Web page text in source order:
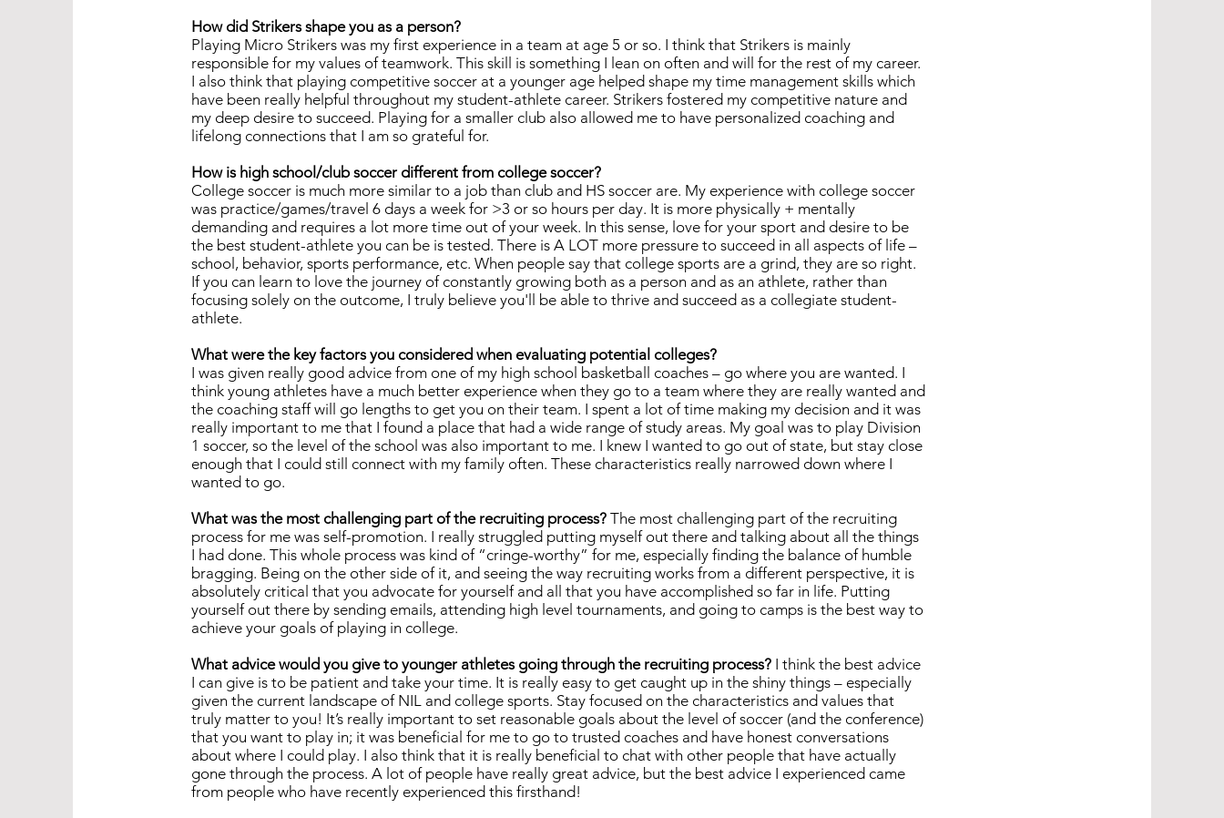
How did Strikers shape you as a person?
Playing Micro Strikers was my first experience in a team at age 5 or so. I think that Strikers is mainly
responsible for my values of teamwork. This skill is something I lean on often and will for the rest of my career.
I also think that playing competitive soccer at a younger age helped shape my time management skills which
have been really helpful throughout my student-athlete career. Strikers fostered my competitive nature and
my deep desire to succeed. Playing for a smaller club also allowed me to have personalized coaching and
lifelong connections that I am so grateful for.
How is high school/club soccer different from college soccer?
College soccer is much more similar to a job than club and HS soccer are. My experience with college soccer
was practice/games/travel 6 days a week for >3 or so hours per day. It is more physically + mentally
demanding and requires a lot more time out of your week. In this sense, love for your sport and desire to be
the best student-athlete you can be is tested. There is A LOT more pressure to succeed in all aspects of life –
school, behavior, sports performance, etc. When people say that college sports are a grind, they are so right.
If you can learn to love the journey of constantly growing both as a person and as an athlete, rather than
focusing solely on the outcome, I truly believe you'll be able to thrive and succeed as a collegiate student-
athlete.
What were the key factors you considered when evaluating potential colleges?
I was given really good advice from one of my high school basketball coaches – go where you are wanted. I
think young athletes have a much better experience when they go to a team where they are really wanted and
the coaching staff will go lengths to get you on their team. I spent a lot of time making my decision and it was
really important to me that I found a place that had a wide range of study areas. My goal was to play Division
1 soccer, so the level of the school was also important to me. I knew I wanted to go out of state, but stay close
enough that I could still connect with my family often. These characteristics really narrowed down where I
wanted to go.
What was the most challenging part of the recruiting process? The most challenging part of the recruiting
process for me was self-promotion. I really struggled putting myself out there and talking about all the things
I had done. This whole process was kind of “cringe-worthy” for me, especially finding the balance of humble
bragging. Being on the other side of it, and seeing the way recruiting works from a different perspective, it is
absolutely critical that you advocate for yourself and all that you have accomplished so far in life. Putting
yourself out there by sending emails, attending high level tournaments, and going to camps is the best way to
achieve your goals of playing in college.
What advice would you give to younger athletes going through the recruiting process? I think the best advice
I can give is to be patient and take your time. It is really easy to get caught up in the shiny things – especially
given the current landscape of NIL and college sports. Stay focused on the characteristics and values that
truly matter to you! It’s really important to set reasonable goals about the level of soccer (and the conference)
that you want to play in; it was beneficial for me to go to trusted coaches and have honest conversations
about where I could play. I also think that it is really beneficial to chat with other people that have actually
gone through the process. A lot of people have really great advice, but the best advice I experienced came
from people who have recently experienced this firsthand!